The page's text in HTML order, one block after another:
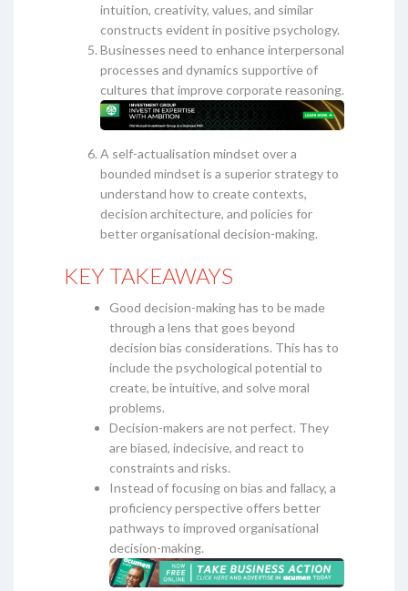
intuition, creativity, values, and similar
constructs evident in positive psychology.
Businesses need to enhance interpersonal
processes and dynamics supportive of
cultures that improve corporate reasoning.
A self-actualisation mindset over a
bounded mindset is a superior strategy to
understand how to create contexts,
decision architecture, and policies for
better organisational decision-making.
KEY TAKEAWAYS
Good decision-making has to be made
through a lens that goes beyond
decision bias considerations. This has to
include the psychological potential to
create, be intuitive, and solve moral
problems.
Decision-makers are not perfect. They
are biased, indecisive, and react to
constraints and risks.
Instead of focusing on bias and fallacy, a
proficiency perspective offers better
pathways to improved organisational
decision-making.